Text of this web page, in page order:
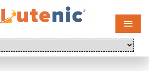
Menu